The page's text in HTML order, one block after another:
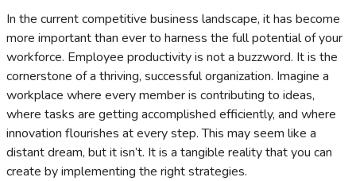
In the current competitive business landscape, it has become
more important than ever to harness the full potential of your
workforce. Employee productivity is not a buzzword. It is the
cornerstone of a thriving, successful organization. Imagine a
workplace where every member is contributing to ideas,
where tasks are getting accomplished efficiently, and where
innovation flourishes at every step. This may seem like a
distant dream, but it isn’t. It is a tangible reality that you can
create by implementing the right strategies.